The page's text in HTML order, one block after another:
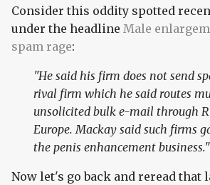
Consider this oddity spotted
under the headline Male
spam rage:
"He said his firm does not send
rival firm which he said routes
unsolicited bulk e-mail through
Europe. Mackay said such firms
the penis enhancement business."
Now let's go back and reread that